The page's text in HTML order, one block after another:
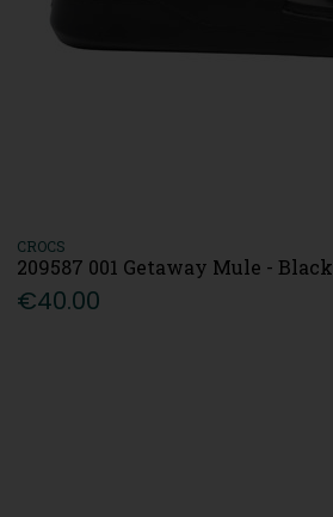
CROCS
209587 001 Getaway Mule - Black
€40.00